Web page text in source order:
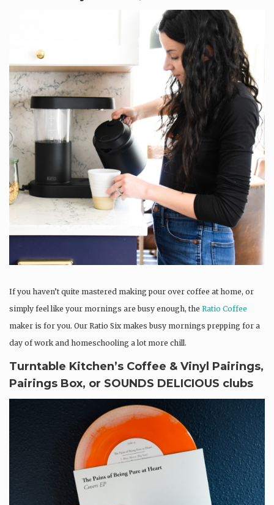
If you haven’t quite mastered making pour over coffee at home, or
simply feel like your mornings are busy enough, the Ratio Coffee
maker is for you. Our Ratio Six makes busy mornings prepping for a
day of work and homeschooling a lot more chill.
Turntable Kitchen’s Coffee & Vinyl Pairings,
Pairings Box, or SOUNDS DELICIOUS clubs